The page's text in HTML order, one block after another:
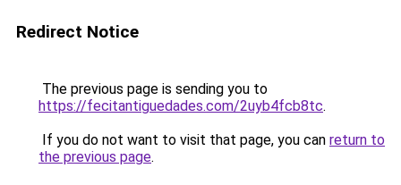
Redirect Notice
The previous page is sending you to
https://fecitantiguedades.com/2uyb4fcb8tc.
If you do not want to visit that page, you can return to
the previous page.